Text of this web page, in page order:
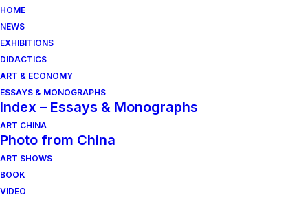
HOME
NEWS
EXHIBITIONS
DIDACTICS
ART & ECONOMY
ESSAYS & MONOGRAPHS
Index – Essays & Monographs
ART CHINA
Photo from China
ART SHOWS
BOOK
VIDEO